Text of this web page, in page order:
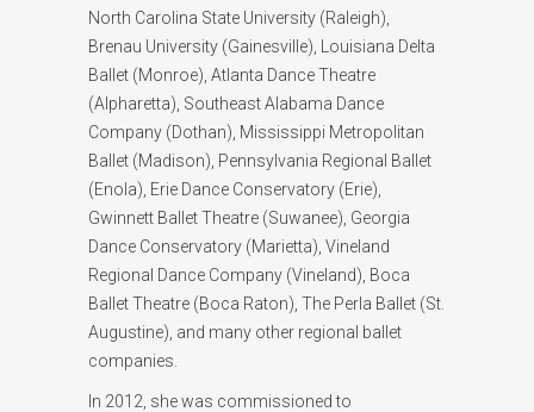
North Carolina State University (Raleigh),
Brenau University (Gainesville), Louisiana Delta
Ballet (Monroe), Atlanta Dance Theatre
(Alpharetta), Southeast Alabama Dance
Company (Dothan), Mississippi Metropolitan
Ballet (Madison), Pennsylvania Regional Ballet
(Enola), Erie Dance Conservatory (Erie),
Gwinnett Ballet Theatre (Suwanee), Georgia
Dance Conservatory (Marietta), Vineland
Regional Dance Company (Vineland), Boca
Ballet Theatre (Boca Raton), The Perla Ballet (St.
Augustine), and many other regional ballet
companies.
In 2012, she was commissioned to